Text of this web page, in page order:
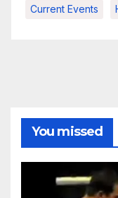
Current Events
You missed